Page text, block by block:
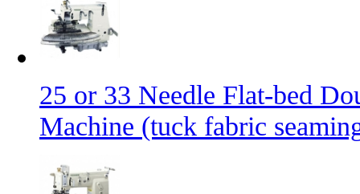
25 or 33 Needle Flat-bed
Machine (tuck fabric